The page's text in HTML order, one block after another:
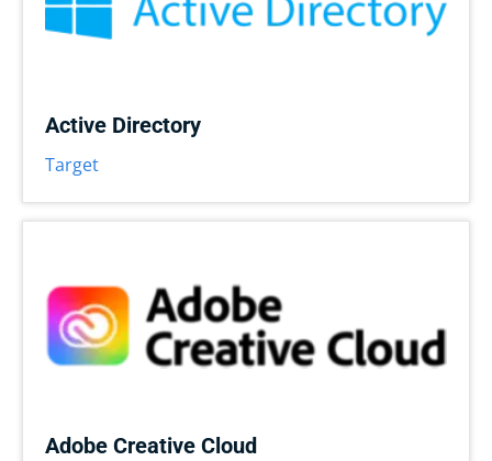
Active Directory
Target
Adobe Creative Cloud